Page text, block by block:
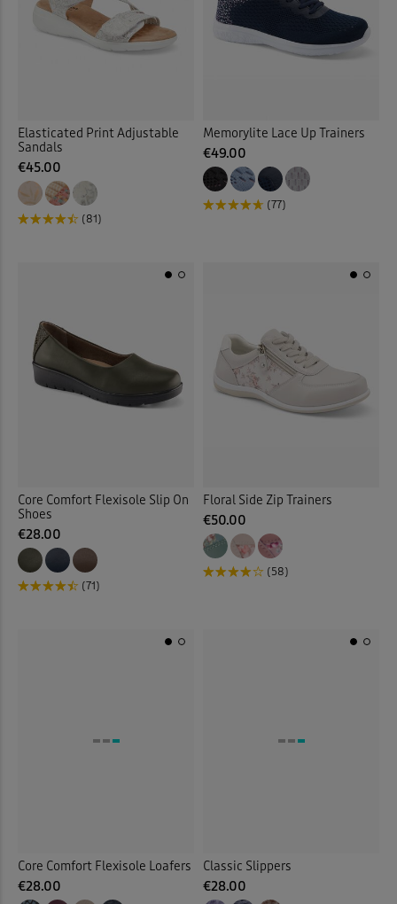
Elasticated Print Adjustable
Sandals
€45.00
(81)
Memorylite Lace Up Trainers
€49.00
(77)
Core Comfort Flexisole Slip On
Shoes
€28.00
(71)
Floral Side Zip Trainers
€50.00
(58)
Core Comfort Flexisole Loafers
€28.00
Classic Slippers
€28.00